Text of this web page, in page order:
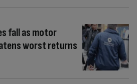
fall as motor
worst returns